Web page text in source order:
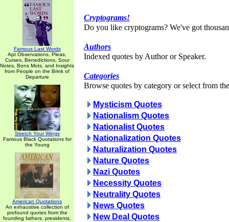
Famous Last Words
Apt Observations, Pleas,
Curses, Benedictions, Sour
Notes, Bons Mots, and Insights
from People on the Brink of
Departure
Stretch Your Wings
Famous Black Quotations for
the Young
American Quotations
An exhaustive collection of
profound quotes from the
founding fathers, presidents,
Cryptograms!
Do you like cryptograms? We've got
Authors
Indexed quotes by Author or Speaker.
Categories
Browse quotes by category or select from
Mysticism Quotes
Nationalism Quotes
Nationalist Quotes
Nationalization Quotes
Naturalization Quotes
Nature Quotes
Nazi Quotes
Necessity Quotes
Neutrality Quotes
News Quotes
New Deal Quotes